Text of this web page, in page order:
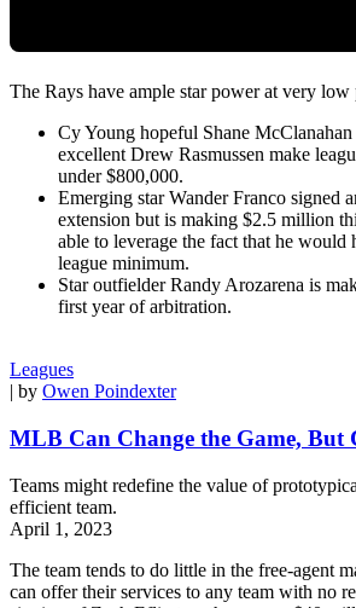
The Rays have ample star power at very low
Cy Young hopeful Shane
excellent Drew Rasmussen make
under $800,000.
Emerging star Wander Franco signed
extension but is making $2.5 million
able to leverage the fact that he would
league minimum.
Star outfielder Randy Arozarena is
first year of arbitration.
Leagues
| by Owen Poindexter
MLB Can Change the Game, But
Teams might redefine the value of
efficient team.
April 1, 2023
The team tends to do little in the free-agent
can offer their services to any team with no